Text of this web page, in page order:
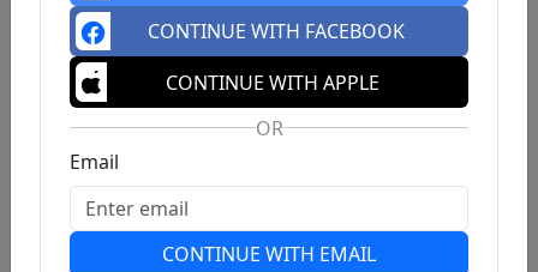
CONTINUE WITH FACEBOOK
CONTINUE WITH APPLE
OR
Email
CONTINUE WITH EMAIL